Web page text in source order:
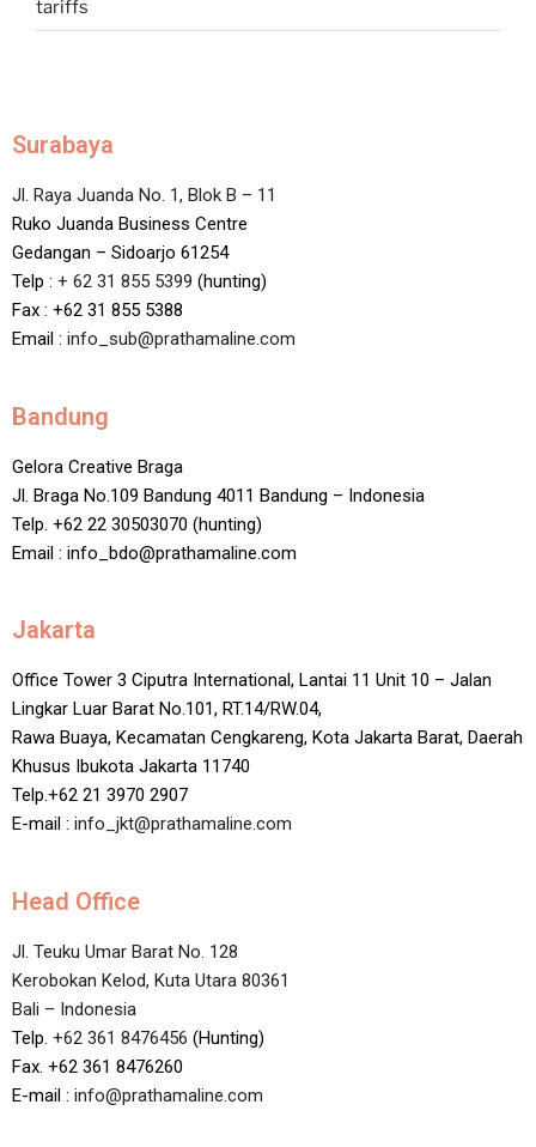
tariffs
Head Office
Jl. Teuku Umar Barat No. 128
Kerobokan Kelod, Kuta Utara 80361
Bali – Indonesia
Telp. +62 361 8476456 (Hunting)
Fax. +62 361 8476260
E-mail : info@prathamaline.com
Jakarta
Office Tower 3 Ciputra International, Lantai 11 Unit 10 – Jalan
Lingkar Luar Barat No.101, RT.14/RW.04,
Rawa Buaya, Kecamatan Cengkareng, Kota Jakarta Barat, Daerah
Khusus Ibukota Jakarta 11740
Telp.+62 21 3970 2907
E-mail : info_jkt@prathamaline.com
Bandung
Gelora Creative Braga
Jl. Braga No.109 Bandung 4011 Bandung – Indonesia
Telp. +62 22 30503070 (hunting)
Email : info_bdo@prathamaline.com
Surabaya
Jl. Raya Juanda No. 1, Blok B – 11
Ruko Juanda Business Centre
Gedangan – Sidoarjo 61254
Telp : + 62 31 855 5399 (hunting)
Fax : +62 31 855 5388
Email : info_sub@prathamaline.com